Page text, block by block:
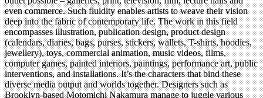
even commerce. Such fluidity enables artists to weave their vision
deep into the fabric of contemporary life. The work in this field
encompasses illustration, publication design, product design
(calendars, diaries, bags, purses, stickers, wallets, T-shirts, hoodies,
jewellery), toys, commercial animation, music videos, films,
computer games, painted interiors, paintings, performance art, public
interventions, and installations. It’s the characters that bind these
diverse media output and worlds together. Designers such as
Brooklyn-based Motomichi Nakamura manage to juggle various